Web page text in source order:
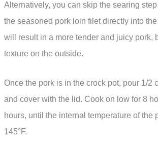
Alternatively, you can skip the searing
the seasoned pork loin filet directly into
will result in a more tender and juicy pork,
texture on the outside.
Once the pork is in the crock pot, pour 1/2
and cover with the lid. Cook on low for 8
hours, until the internal temperature of the
145°F.